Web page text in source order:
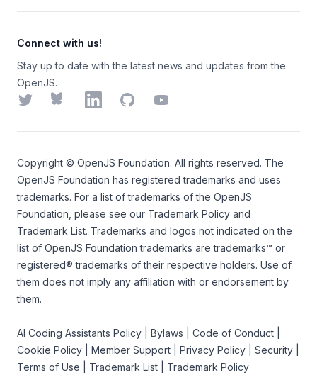
Connect with us!
Stay up to date with the latest news and updates from the
OpenJS.
TwitterBlueskyLinkedInGitHubYouTube
Copyright © OpenJS Foundation. All rights reserved. The
OpenJS Foundation has registered trademarks and uses
trademarks. For a list of trademarks of the OpenJS
Foundation , please see our Trademark Policy and
Trademark List. Trademarks and logos not indicated on the
list of OpenJS Foundation trademarks are trademarks™ or
registered® trademarks of their respective holders. Use of
them does not imply any affiliation with or endorsement by
them.
AI Coding Assistants Policy Bylaws Code of Conduct
Cookie Policy
Member Support Privacy Policy Security
Terms of Use
Trademark List Trademark Policy